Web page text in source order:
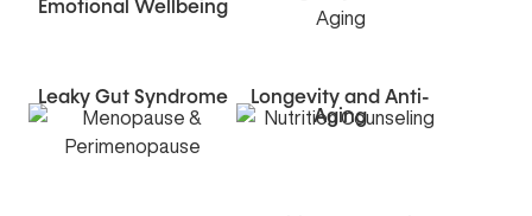
Emotional Wellbeing
Leaky Gut Syndrome
Longevity and Anti-
Aging